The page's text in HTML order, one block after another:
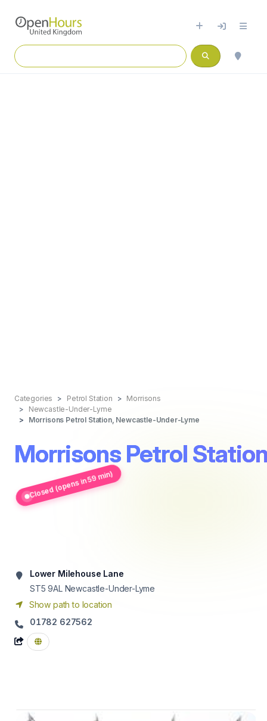
Categories Petrol Station
Morrisons
Newcastle-Under-Lyme
Morrisons Petrol Station, Newcastle-Under-Lyme
Morrisons Petrol
Closed (opens in 59 min)
Lower Milehouse Lane
ST5 9AL Newcastle-Under-Lyme
Show path to location
01782 627562